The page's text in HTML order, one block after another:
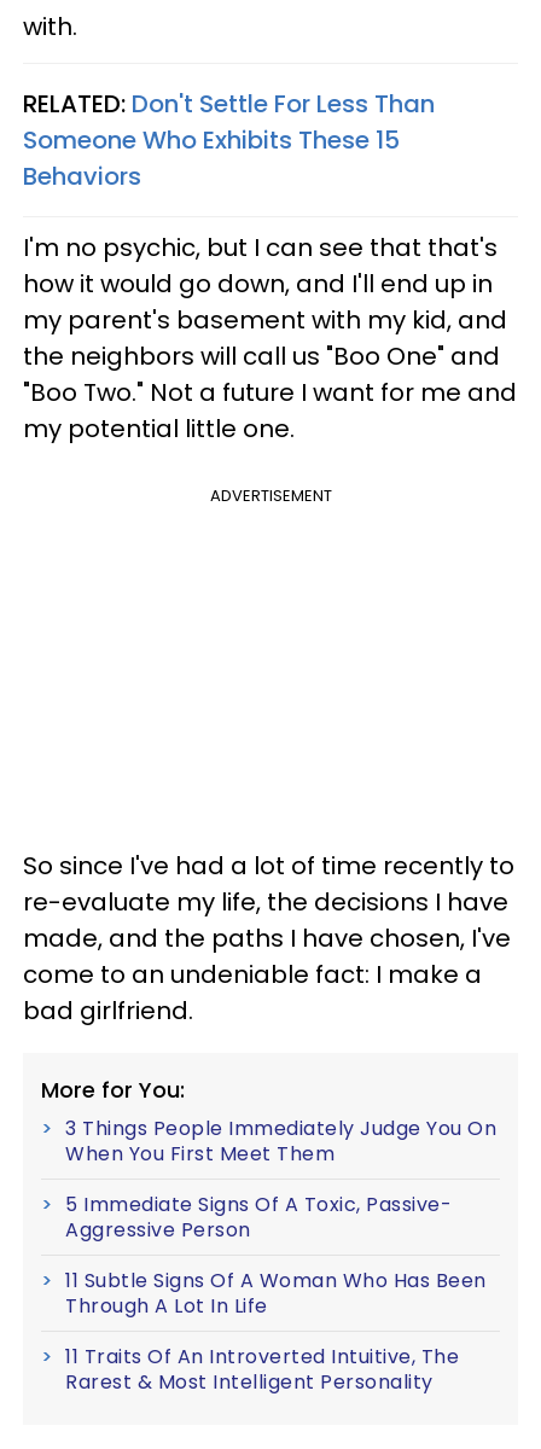
with.
RELATED: Don't Settle For Less Than
Someone Who Exhibits These 15
Behaviors
I'm no psychic, but I can see that that's
how it would go down, and I'll end up in
my parent's basement with my kid, and
the neighbors will call us "Boo One" and
"Boo Two." Not a future I want for me and
my potential little one.
ADVERTISEMENT
So since I've had a lot of time recently to
re-evaluate my life, the decisions I have
made, and the paths I have chosen, I've
come to an undeniable fact: I make a
bad girlfriend.
More for You:
3 Things People Immediately Judge You On
When You First Meet Them
5 Immediate Signs Of A Toxic, Passive-
Aggressive Person
11 Subtle Signs Of A Woman Who Has Been
Through A Lot In Life
11 Traits Of An Introverted Intuitive, The
Rarest & Most Intelligent Personality